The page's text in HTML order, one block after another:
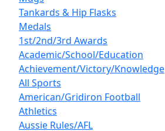
Tankards & Hip Flasks
Medals
1st/2nd/3rd Awards
Academic/School/Education
Achievement/Victory/Knowledge
All Sports
American/Gridiron Football
Athletics
Aussie Rules/AFL